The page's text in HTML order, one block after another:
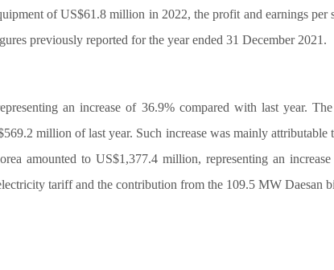
of US$61.8 million in 2022, the profit and earnings
previously reported for the year ended 31 December 2021.
an increase of 36.9% compared with last year.
million of last year. Such increase was mainly
amounted to US$1,377.4 million, representing an
tariff and the contribution from the 109.5 MW